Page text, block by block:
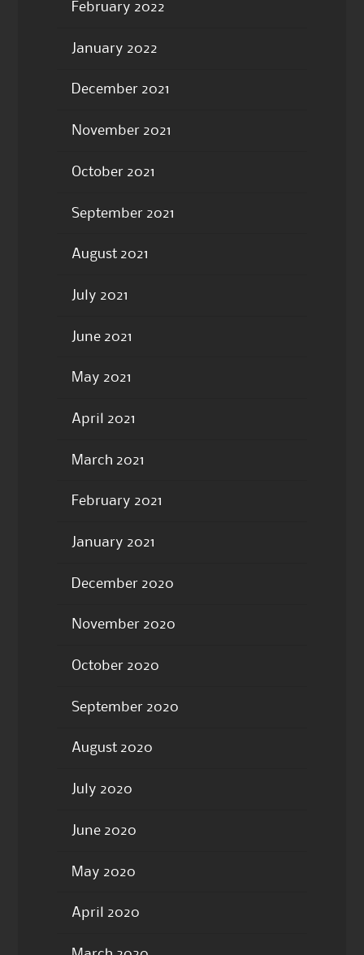
February 2022
January 2022
December 2021
November 2021
October 2021
September 2021
August 2021
July 2021
June 2021
May 2021
April 2021
March 2021
February 2021
January 2021
December 2020
November 2020
October 2020
September 2020
August 2020
July 2020
June 2020
May 2020
April 2020